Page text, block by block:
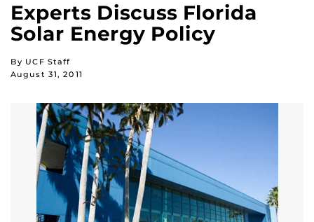
Experts Discuss Florida
Solar Energy Policy
By UCF Staff
August 31, 2011